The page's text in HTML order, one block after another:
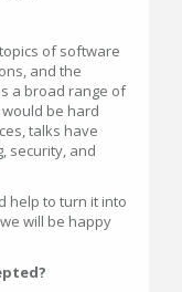
of software
and the
a broad range of
be hard
talks have
security, and
help to turn it into
will be happy